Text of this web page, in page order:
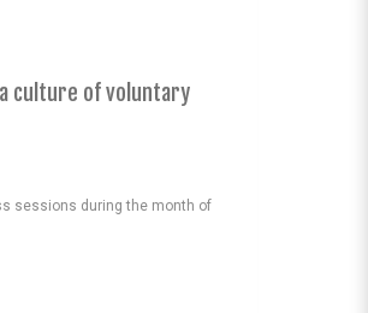
a culture of voluntary
sessions during the month of